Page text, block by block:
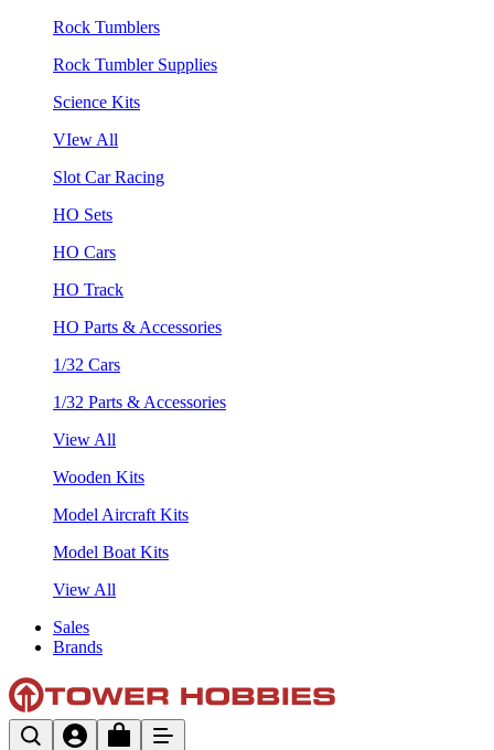
Rock Tumblers
Rock Tumbler Supplies
Science Kits
VIew All
Slot Car Racing
HO Sets
HO Cars
HO Track
HO Parts & Accessories
1/32 Cars
1/32 Parts & Accessories
View All
Wooden Kits
Model Aircraft Kits
Model Boat Kits
View All
Sales
Brands